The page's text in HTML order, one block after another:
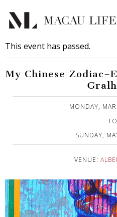
This event has passed.
My Chinese
MONDAY,
TO
SUNDAY,
VENUE: